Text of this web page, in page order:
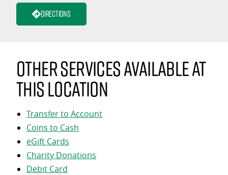
Directions
Other services available at
this location
Transfer to Account
Coins to Cash
eGift Cards
Charity Donations
Debit Card